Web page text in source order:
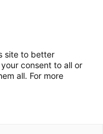
site to better
consent to all or
all. For more